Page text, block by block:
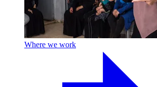
Where we work